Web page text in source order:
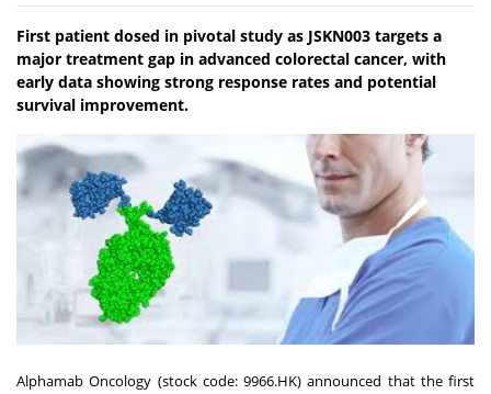
First patient dosed in pivotal study as JSKN003 targets a
major treatment gap in advanced colorectal cancer, with
early data showing strong response rates and potential
survival improvement.
Alphamab Oncology (stock code: 9966.HK) announced that the first